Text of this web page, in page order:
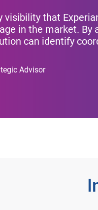
visibility that
in the market.
can identify
Advisor